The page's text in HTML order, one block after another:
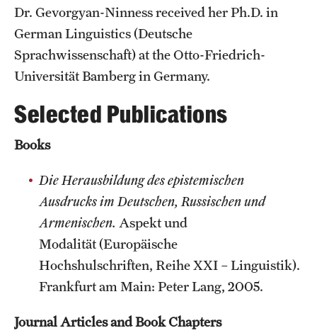
Accelerated Degrees
Student Ambassador Program
Student Organizations
Awards and Scholarships
Beyond the Classroom
Resources
Graduation
Research
Undergraduate Research
Dr. Gevorgyan-Ninness received her Ph.D. in
German Linguistics (Deutsche
Sprachwissenschaft) at the Otto-Friedrich-
Universität Bamberg in Germany.
Selected Publications
Books
Die Herausbildung des epistemischen
Ausdrucks im Deutschen, Russischen und
Armenischen. Aspekt und
Modalität (Europäische
Hochshulschriften, Reihe XXI – Linguistik).
Frankfurt am Main: Peter Lang, 2005.
Journal Articles and Book Chapters